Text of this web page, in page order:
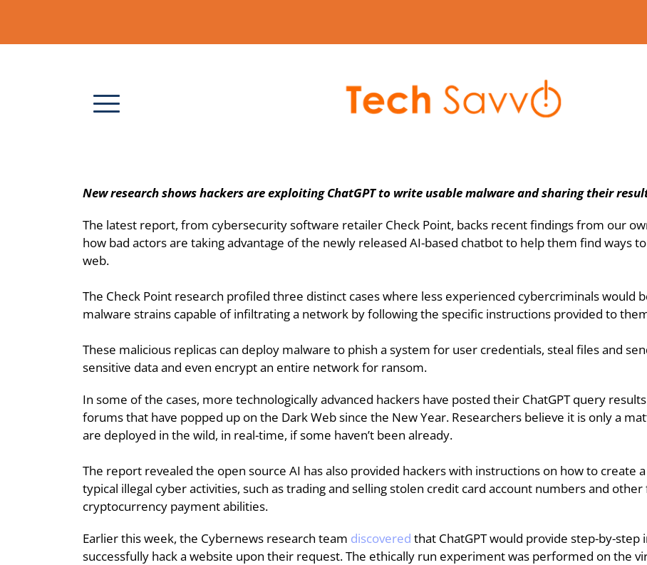
New research shows hackers are exploiting ChatGPT to write usable malware and sharing their
The latest report, from cybersecurity software retailer Check Point, backs recent findings from our
how bad actors are taking advantage of the newly released AI-based chatbot to help them find ways
web.
The Check Point research profiled three distinct cases where less experienced cybercriminals would
malware strains capable of infiltrating a network by following the specific instructions provided to
These malicious replicas can deploy malware to phish a system for user credentials, steal files and
sensitive data and even encrypt an entire network for ransom.
In some of the cases, more technologically advanced hackers have posted their ChatGPT query
forums that have popped up on the Dark Web since the New Year. Researchers believe it is only a
are deployed in the wild, in real-time, if some haven’t been already.
The report revealed the open source AI has also provided hackers with instructions on how to create
typical illegal cyber activities, such as trading and selling stolen credit card account numbers and
cryptocurrency payment abilities.
Earlier this week, the Cybernews research team discovered that ChatGPT would provide step-by-
successfully hack a website upon their request. The ethically run experiment was performed on the